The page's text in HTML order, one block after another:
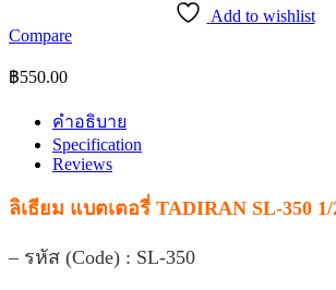
Add to wishlist
Compare
฿550.00
คำอธิบาย
Specification
Reviews
ลิเธียม แบตเตอรี่ TADIRAN SL-350 1/
– รหัส (Code) : SL-350